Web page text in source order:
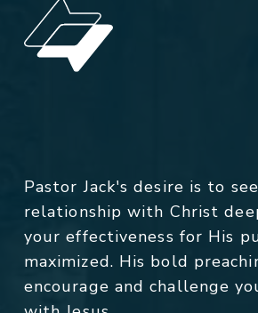
Pastor Jack's desire is to
relationship with Christ
your effectiveness for His
maximized. His bold
encourage and challenge